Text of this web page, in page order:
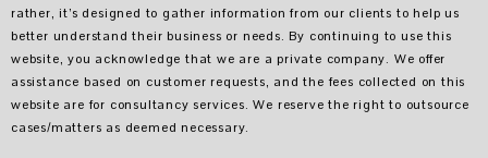
rather, it’s designed to gather information from our clients to help us
better understand their business or needs. By continuing to use this
website, you acknowledge that we are a private company. We offer
assistance based on customer requests, and the fees collected on this
website are for consultancy services. We reserve the right to outsource
cases/matters as deemed necessary.